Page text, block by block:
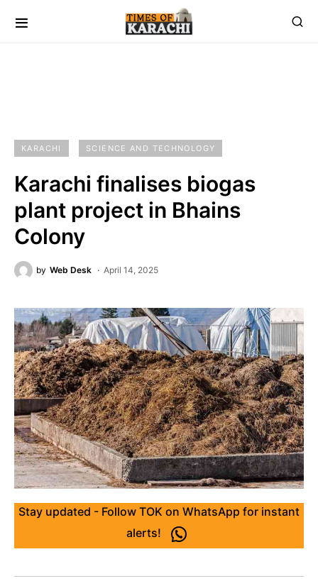
KARACHI SCIENCE AND TECHNOLOGY
Karachi finalises biogas
plant project in Bhains
Colony
by Web Desk April 14, 2025
Stay updated - Follow TOK on WhatsApp for instant
alerts!